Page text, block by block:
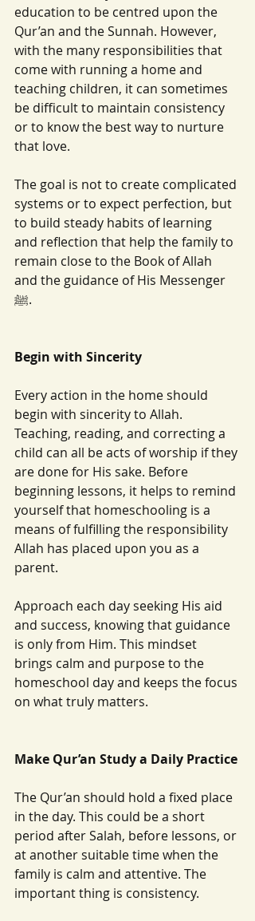
education to be centred upon the
Qur’an and the Sunnah. However,
with the many responsibilities that
come with running a home and
teaching children, it can sometimes
be difficult to maintain consistency
or to know the best way to nurture
that love.
The goal is not to create complicated
systems or to expect perfection, but
to build steady habits of learning
and reflection that help the family to
remain close to the Book of Allah
and the guidance of His Messenger
ﷺ.
Begin with Sincerity
Every action in the home should
begin with sincerity to Allah.
Teaching, reading, and correcting a
child can all be acts of worship if they
are done for His sake. Before
beginning lessons, it helps to remind
yourself that homeschooling is a
means of fulfilling the responsibility
Allah has placed upon you as a
parent.
Approach each day seeking His aid
and success, knowing that guidance
is only from Him. This mindset
brings calm and purpose to the
homeschool day and keeps the focus
on what truly matters.
Make Qur’an Study a Daily Practice
The Qur’an should hold a fixed place
in the day. This could be a short
period after Salah, before lessons, or
at another suitable time when the
family is calm and attentive. The
important thing is consistency.